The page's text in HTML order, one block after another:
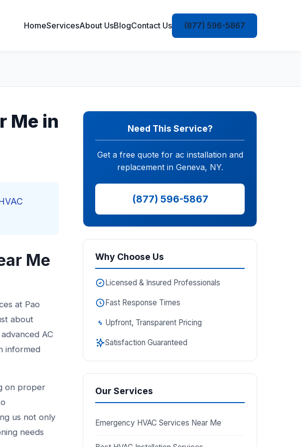
HomeServicesAbout UsBlogContact Us (877) 596-5867
Me in
Me
at Pao
about
AC
informed
on proper
us not only
needs
Need This Service?
Get a free quote for ac installation and
replacement in Geneva, NY.
(877) 596-5867
Why Choose Us
Licensed & Insured Professionals
Fast Response Times
Upfront, Transparent Pricing
Satisfaction Guaranteed
Our Services
Emergency HVAC Services Near Me